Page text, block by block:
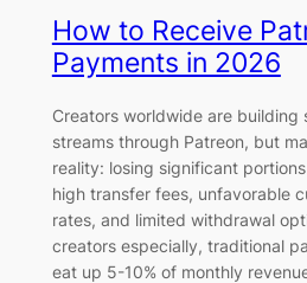
How to Receive
Payments in 2026
Creators worldwide are building
streams through Patreon, but
reality: losing significant
high transfer fees, unfavorable
rates, and limited withdrawal
creators especially, traditional
eat up 5-10% of monthly